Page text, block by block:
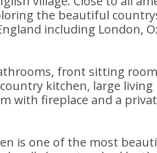
the beautiful
including London,
front sitting
kitchen, large
with fireplace and a
is one of the most